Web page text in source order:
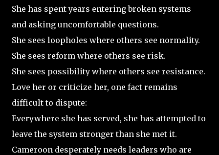
She has spent years entering broken systems
and asking uncomfortable questions.
She sees loopholes where others see normality.
She sees reform where others see risk.
She sees possibility where others see resistance.
Love her or criticize her, one fact remains
difficult to dispute:
Everywhere she has served, she has attempted to
leave the system stronger than she met it.
Cameroon desperately needs leaders who are